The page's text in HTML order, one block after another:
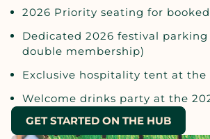
2026 Priority seating for
Dedicated 2026 festival parking
double membership)
Exclusive hospitality tent at the
Welcome drinks party at the
GET STARTED ON THE HUB